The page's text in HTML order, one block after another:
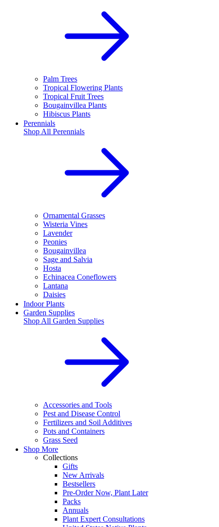
Palm Trees
Tropical Flowering Plants
Tropical Fruit Trees
Bougainvillea Plants
Hibiscus Plants
Perennials
Shop All Perennials
Ornamental Grasses
Wisteria Vines
Lavender
Peonies
Bougainvillea
Sage and Salvia
Hosta
Echinacea Coneflowers
Lantana
Daisies
Indoor Plants
Garden Supplies
Shop All Garden Supplies
Accessories and Tools
Pest and Disease Control
Fertilizers and Soil Additives
Pots and Containers
Grass Seed
Shop More
Collections
Gifts
New Arrivals
Bestsellers
Pre-Order Now, Plant Later
Packs
Annuals
Plant Expert Consultations